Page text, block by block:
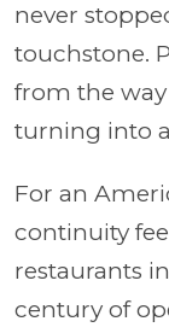
never
touchstone.
from the
turning into
For an
continuity
restaurants
century of